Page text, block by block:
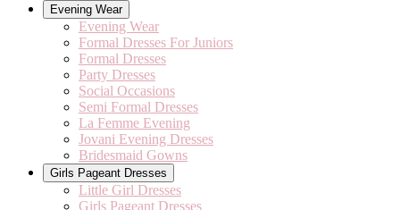
Evening Wear
Evening Wear
Formal Dresses For Juniors
Formal Dresses
Party Dresses
Social Occasions
Semi Formal Dresses
La Femme Evening
Jovani Evening Dresses
Bridesmaid Gowns
Girls Pageant Dresses
Little Girl Dresses
Girls Pageant Dresses